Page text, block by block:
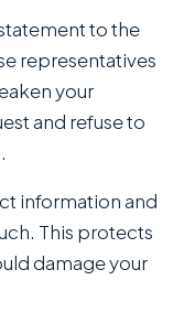
to the
representatives
your
and refuse to
information and
This protects
damage your